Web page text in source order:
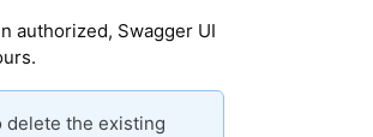
authorized, Swagger UI
delete the existing